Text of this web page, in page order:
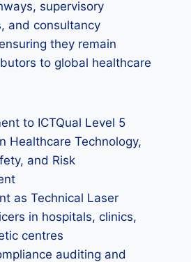
supervisory
and consultancy
they remain
to global healthcare
to ICTQual Level 5
Healthcare Technology,
and Risk
as Technical Laser
in hospitals, clinics,
centres
auditing and